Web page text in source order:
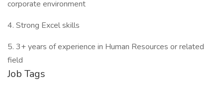
corporate environment
4. Strong Excel skills
5. 3+ years of experience in Human Resources or related
field
Job Tags